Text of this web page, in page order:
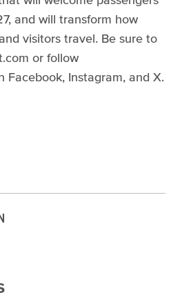
and will transform how
visitors travel. Be sure to
or follow
Facebook, Instagram, and X.